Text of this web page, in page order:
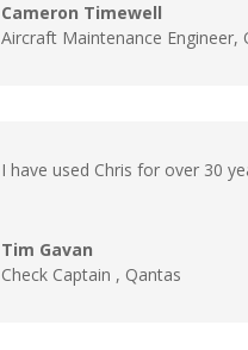
Cameron Timewell
Aircraft Maintenance Engineer,
I have used Chris for over 30
Tim Gavan
Check Captain , Qantas